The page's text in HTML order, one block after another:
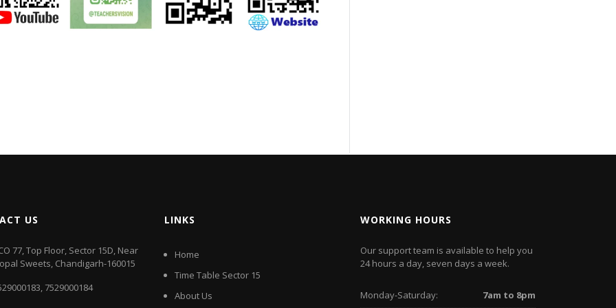
US
77, Top Floor, Sector 15D, Near
Sweets, Chandigarh-160015
7529000184
LINKS
Home
Time Table Sector 15
About Us
WORKING HOURS
Our support team is available to help you
24 hours a day, seven days a week.
Monday-Saturday: 7am to 8pm